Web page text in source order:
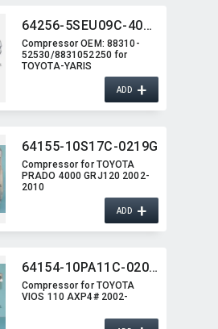
64256-5SEU09C-4013J
Compressor OEM:​ 88310-
52530/8831052250 for
TOYOTA-YARIS
ADD+
64155-10S17C-0219G
Compressor for TOYOTA
PRADO 4000 GRJ120 2002-
2010
ADD+
64154-10PA11C-0201G
Compressor for TOYOTA
VIOS 110 AXP4# 2002-